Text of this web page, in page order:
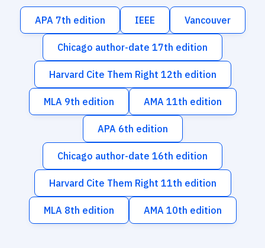
APA 7th edition IEEE Vancouver
Chicago author-date 17th edition
Harvard Cite Them Right 12th edition
MLA 9th edition AMA 11th edition
APA 6th edition
Chicago author-date 16th edition
Harvard Cite Them Right 11th edition
MLA 8th edition AMA 10th edition